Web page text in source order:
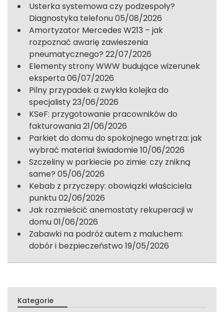
Usterka systemowa czy podzespoły?
Diagnostyka telefonu05/08/2026
Amortyzator Mercedes W213 – jak
rozpoznać awarię zawieszenia
pneumatycznego? 22/07/2026
Elementy strony WWW budujące wizerunek
eksperta06/07/2026
Pilny przypadek a zwykła kolejka do
specjalisty23/06/2026
KSeF: przygotowanie pracowników do
fakturowania21/06/2026
Parkiet do domu do spokojnego wnętrza: jak
wybrać materiał świadomie 10/06/2026
Szczeliny w parkiecie po zimie: czy znikną
same? 05/06/2026
Kebab z przyczepy: obowiązki właściciela
punktu02/06/2026
Jak rozmieścić anemostaty rekuperacji w
domu01/06/2026
Zabawki na podróż autem z maluchem:
dobór i bezpieczeństwo 19/05/2026
Kategorie